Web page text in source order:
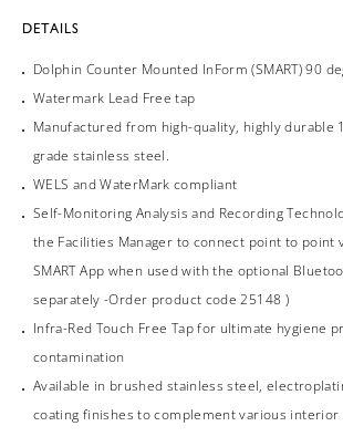
DETAILS
Dolphin Counter Mounted InForm (SMART) 90
Watermark Lead Free tap
Manufactured from high-quality, highly durable
grade stainless steel.
WELS and WaterMark compliant
Self-Monitoring Analysis and Recording
the Facilities Manager to connect point to point
SMART App when used with the optional
separately -Order product code 25148 )
Infra-Red Touch Free Tap for ultimate hygiene
contamination
Available in brushed stainless steel,
coating finishes to complement various interior